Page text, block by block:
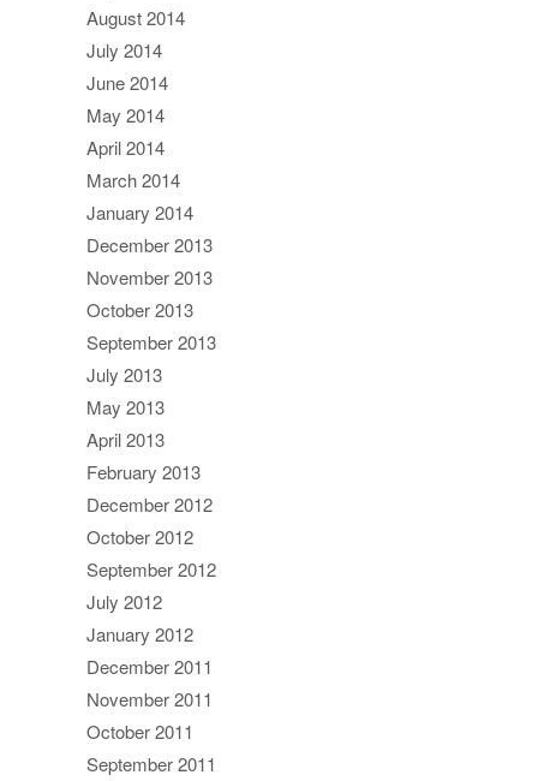
August 2014
July 2014
June 2014
May 2014
April 2014
March 2014
January 2014
December 2013
November 2013
October 2013
September 2013
July 2013
May 2013
April 2013
February 2013
December 2012
October 2012
September 2012
July 2012
January 2012
December 2011
November 2011
October 2011
September 2011